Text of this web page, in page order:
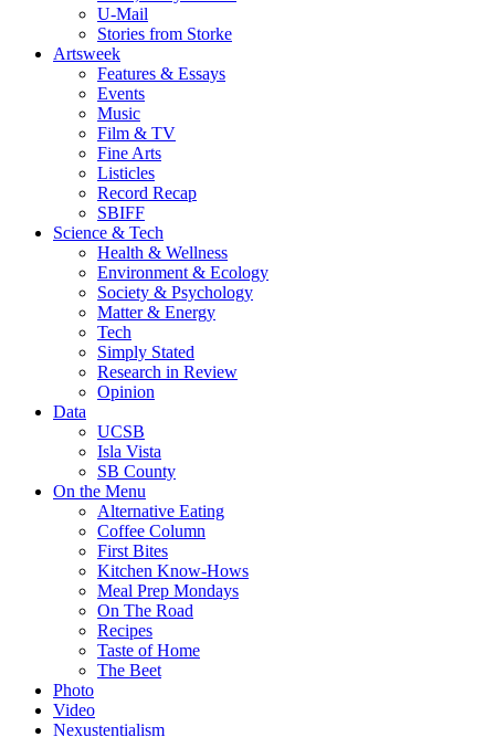
U-Mail
Stories from Storke
Artsweek
Features & Essays
Events
Music
Film & TV
Fine Arts
Listicles
Record Recap
SBIFF
Science & Tech
Health & Wellness
Environment & Ecology
Society & Psychology
Matter & Energy
Tech
Simply Stated
Research in Review
Opinion
Data
UCSB
Isla Vista
SB County
On the Menu
Alternative Eating
Coffee Column
First Bites
Kitchen Know-Hows
Meal Prep Mondays
On The Road
Recipes
Taste of Home
The Beet
Photo
Video
Nexustentialism